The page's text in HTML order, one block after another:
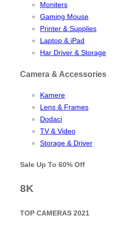
Moniters
Gaming Mouse
Printer & Supplies
Laptop & iPad
Har Driver & Storage
Camera & Accessories
Kamere
Lens & Frames
Dodaci
TV & Video
Storage & Driver
Sale Up To 60% Off
8K
TOP CAMERAS 2021